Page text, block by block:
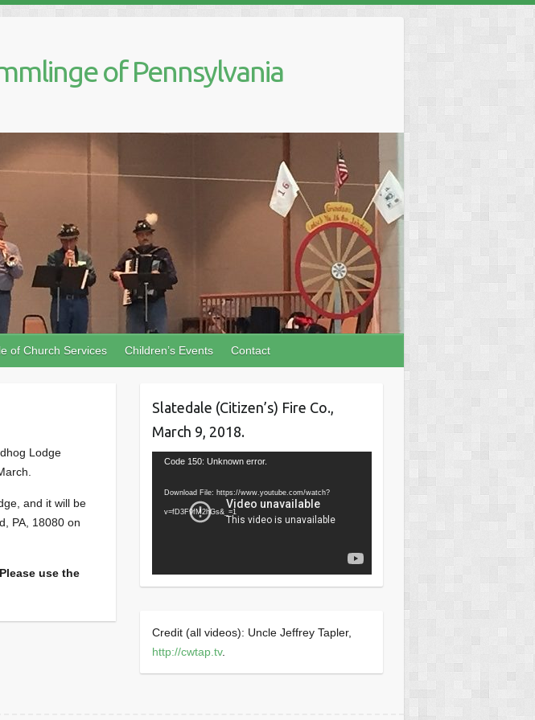
of Pennsylvania
of Church Services Children’s Events Contact
Lodge
and it will be
PA, 18080 on
Please use the
Slatedale (Citizen’s) Fire Co.,
March 9, 2018.
Video
Code 150: Unknown error.
Download File: https://www.youtube.com/watch?
v=fD3F9fM2hGs&_=1
Credit (all videos): Uncle Jeffrey Tapler,
http://cwtap.tv.